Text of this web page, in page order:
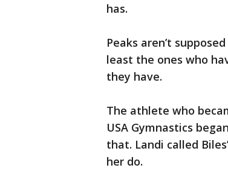
has.
Peaks aren’t
least the ones who
they have.
The athlete who
USA Gymnastics
that. Landi called
her do.